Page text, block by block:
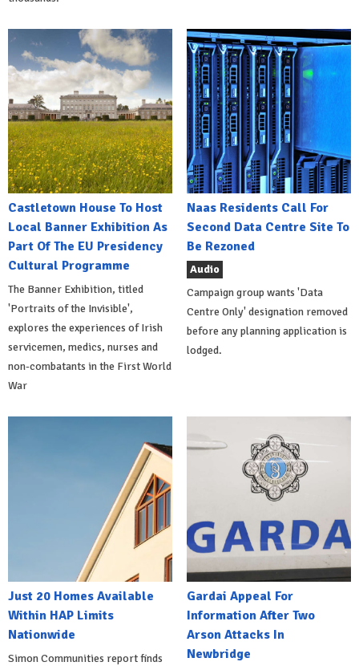
Castletown House To Host
Local Banner Exhibition As
Part Of The EU Presidency
Cultural Programme
The Banner Exhibition, titled
'Portraits of the Invisible',
explores the experiences of Irish
servicemen, medics, nurses and
non-combatants in the First World
War
Naas Residents Call For
Second Data Centre Site To
Be Rezoned
Audio
Campaign group wants 'Data
Centre Only' designation removed
before any planning application is
lodged.
Just 20 Homes Available
Within HAP Limits
Nationwide
Simon Communities report finds
Gardai Appeal For
Information After Two
Arson Attacks In
Newbridge